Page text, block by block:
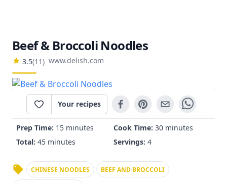
Beef & Broccoli Noodles
3.5(11) www.delish.com
Your recipes
Prep Time: 15 minutes Cook Time: 30 minutes
Total: 45 minutes Servings: 4
CHINESE NOODLES BEEF AND BROCCOLI